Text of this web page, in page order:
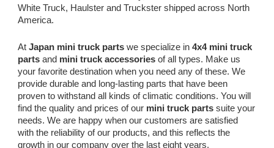
White Truck, Haulster and Truckster shipped across North
America.
AtJapan mini truck parts we specialize in4x4 mini truck
parts and mini truck accessories of all types. Make us
your favorite destination when you need any of these. We
provide durable and long-lasting parts that have been
proven to withstand all kinds of climatic conditions. You will
find the quality and prices of our mini truck parts suite your
needs. We are happy when our customers are satisfied
with the reliability of our products, and this reflects the
growth in our company over the last eight years.